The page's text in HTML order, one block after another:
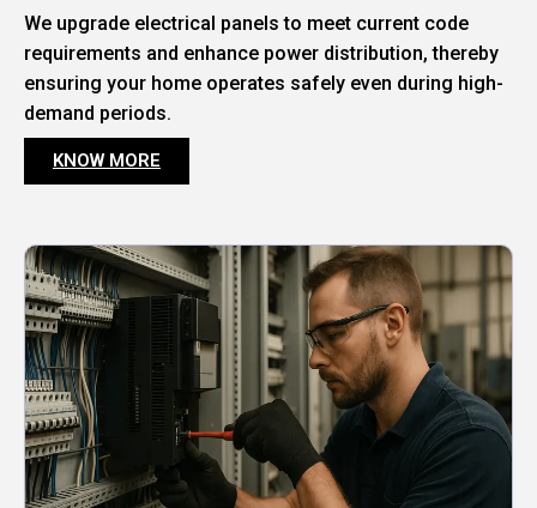
We upgrade electrical panels to meet current code
requirements and enhance power distribution, thereby
ensuring your home operates safely even during high-
demand periods.
KNOW MORE